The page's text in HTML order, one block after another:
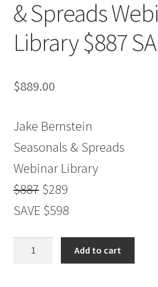
& Spreads
Library $887
$889.00
Jake Bernstein
Seasonals & Spreads
Webinar Library
$887$289
SAVE $598
Add to cart